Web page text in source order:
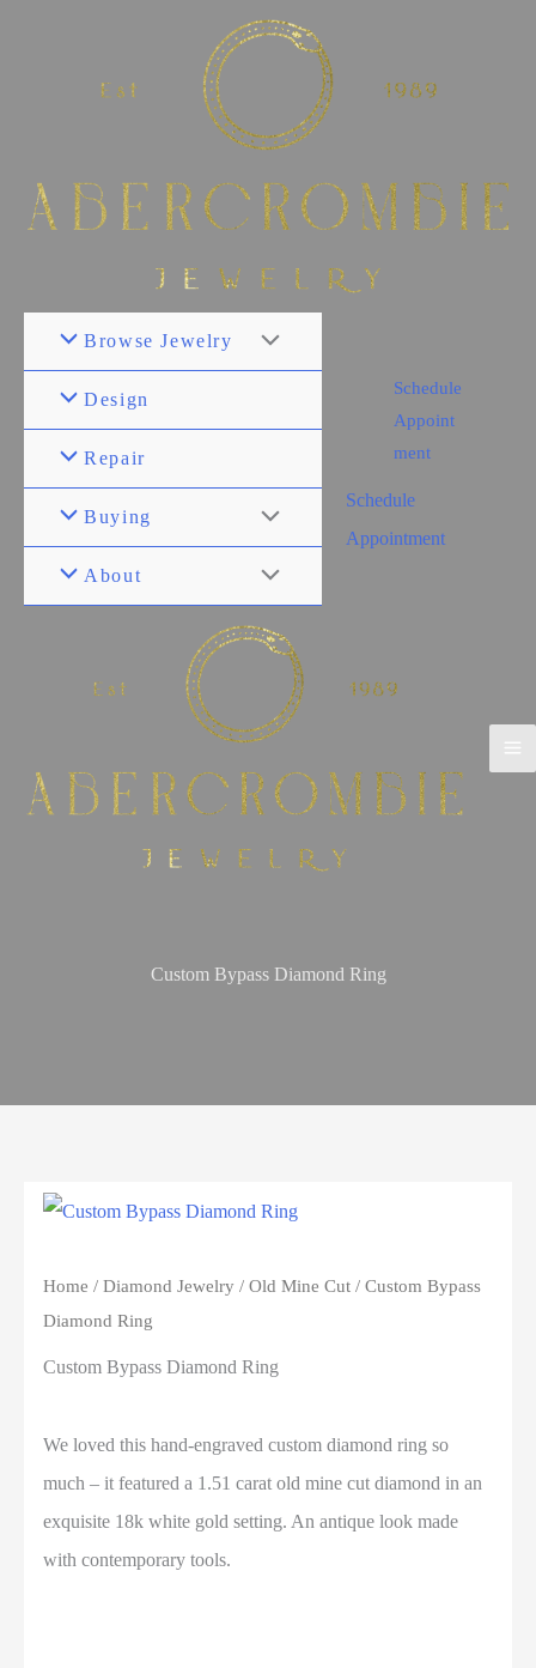
Browse Jewelry
Design
Repair
Buying
About
Schedule
Appoint
ment
Schedule
Appointment
Custom Bypass Diamond Ring
Home / Diamond Jewelry / Old Mine Cut / Custom Bypass
Diamond Ring
Custom Bypass Diamond Ring
We loved this hand-engraved custom diamond ring so
much – it featured a 1.51 carat old mine cut diamond in an
exquisite 18k white gold setting. An antique look made
with contemporary tools.